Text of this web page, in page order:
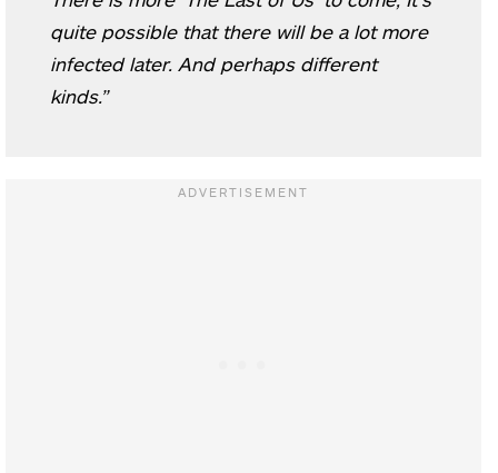
quite possible that there will be a lot more
infected later. And perhaps different
kinds.”